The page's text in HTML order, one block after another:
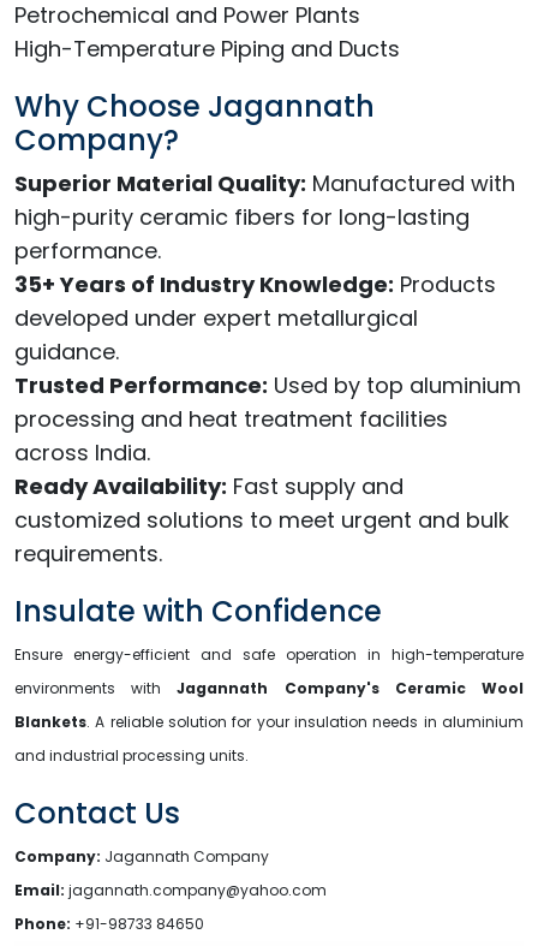
Petrochemical and Power Plants
High-Temperature Piping and Ducts
Why Choose Jagannath
Company?
Superior Material Quality: Manufactured with
high-purity ceramic fibers for long-lasting
performance.
35+ Years of Industry Knowledge: Products
developed under expert metallurgical
guidance.
Trusted Performance: Used by top aluminium
processing and heat treatment facilities
across India.
Ready Availability: Fast supply and
customized solutions to meet urgent and bulk
requirements.
Insulate with Confidence
Ensure energy-efficient and safe operation in high-temperature
environments withJagannath Company's Ceramic Wool
Blankets. A reliable solution for your insulation needs in aluminium
and industrial processing units.
Contact Us
Company: Jagannath Company
Email: jagannath.company@yahoo.com
Phone: +91-98733 84650